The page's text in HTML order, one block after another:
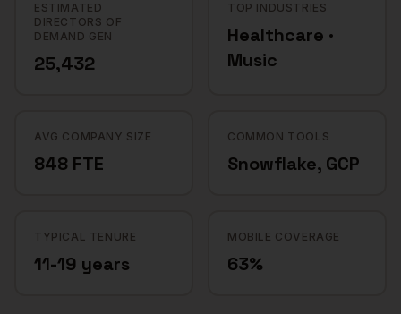
ESTIMATED
DIRECTORS OF
DEMAND GEN
25,432
TOP INDUSTRIES
Healthcare ·
Music
AVG COMPANY SIZE
848 FTE
COMMON TOOLS
Snowflake, GCP
TYPICAL TENURE
11-19 years
MOBILE COVERAGE
63%